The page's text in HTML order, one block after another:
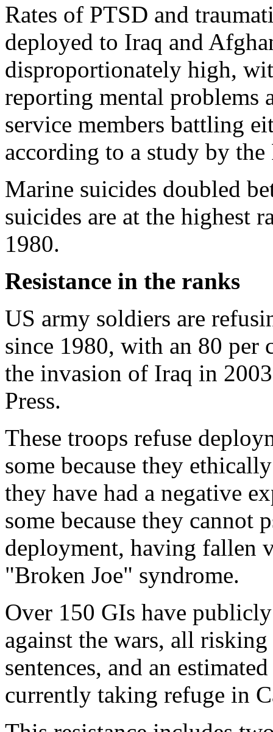
Rates of PTSD and
deployed to Iraq and
disproportionately high,
reporting mental problems
service members battling
according to a study by
Marine suicides doubled
suicides are at the highest
1980.
Resistance in the ranks
US army soldiers are
since 1980, with an 80 per
the invasion of Iraq in
Press.
These troops refuse
some because they
they have had a negative
some because they
deployment, having fallen
"Broken Joe" syndrome.
Over 150 GIs have
against the wars, all
sentences, and an
currently taking refuge in